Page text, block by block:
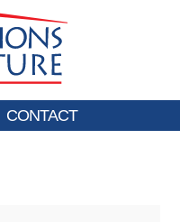
CONTACT